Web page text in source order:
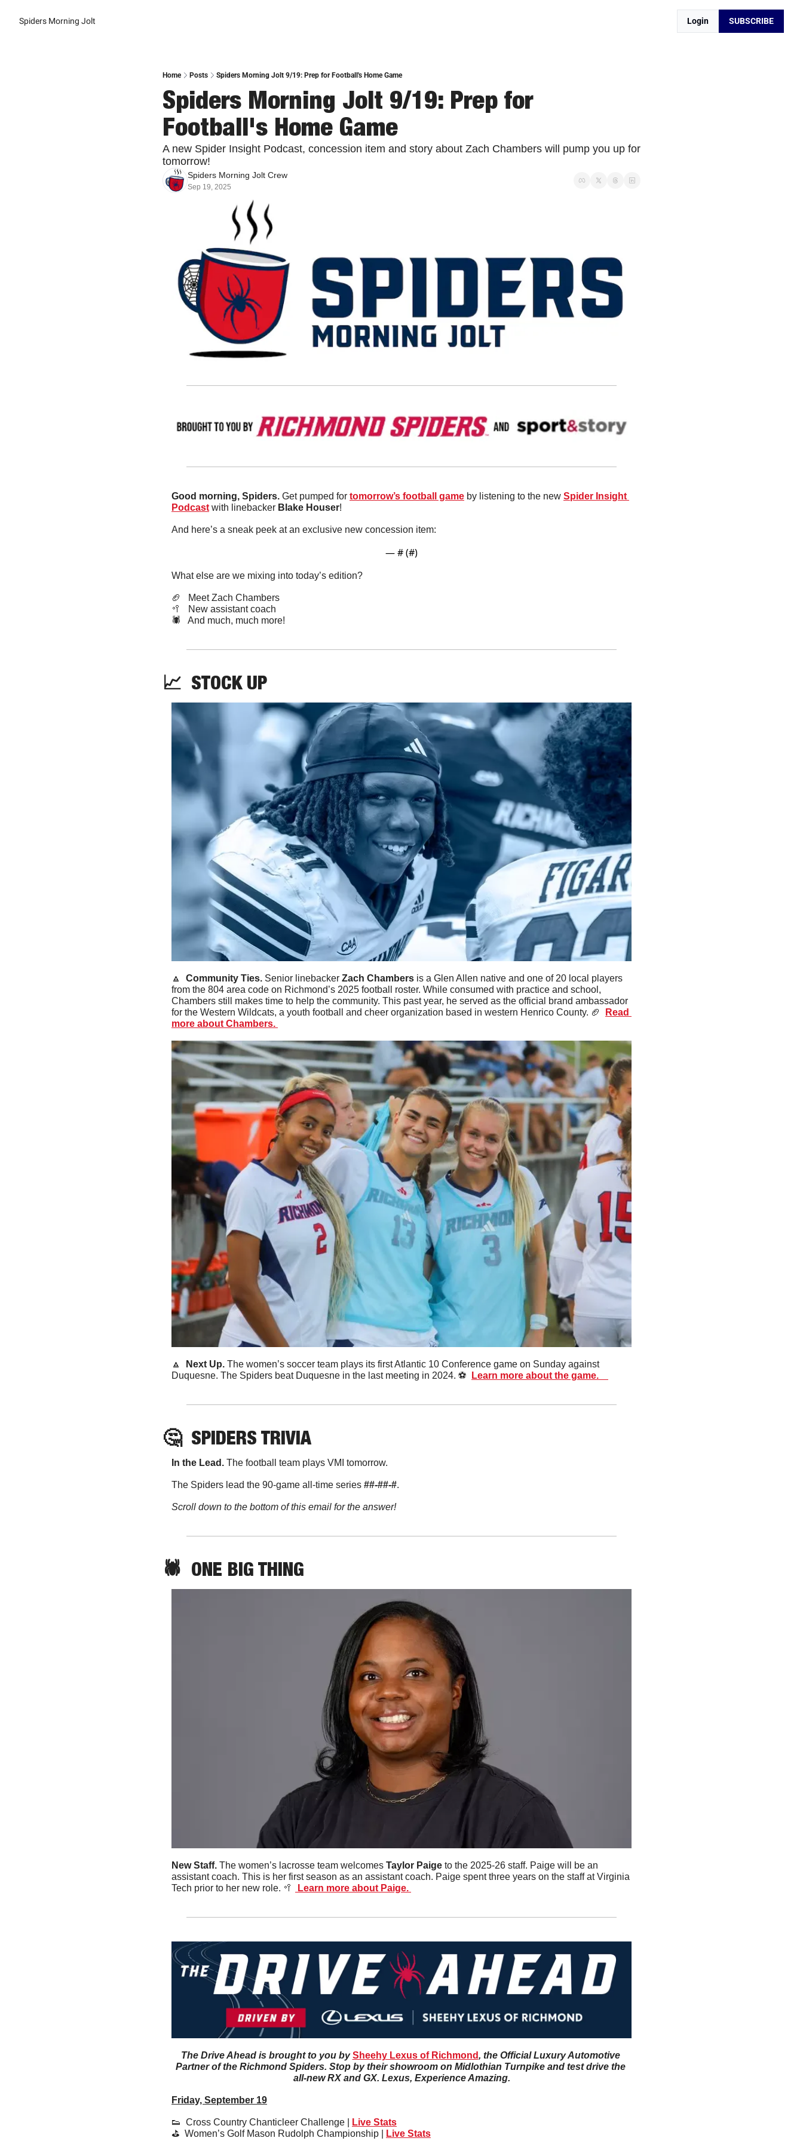
Spiders Morning Jolt Login SUBSCRIBE
Home Posts Spiders Morning Jolt 9/19: Prep for Football's Home Game
Spiders Morning Jolt 9/19: Prep for
Football's Home Game
A new Spider Insight Podcast, concession item and story about Zach Chambers will pump you up for
tomorrow!
Spiders Morning Jolt Crew
Sep 19, 2025
Good morning, Spiders. Get pumped for tomorrow’s football game by listening to the new Spider Insight
Podcast with linebacker Blake Houser!
And here’s a sneak peek at an exclusive new concession item:
— # (#)
What else are we mixing into today’s edition?
🏈
   Meet Zach Chambers
🥍
   New assistant coach
🕷️   And much, much more!
📈 STOCK UP
🔼
  Community Ties.
Senior linebacker Zach Chambers is a Glen Allen native and one of 20 local players
from the 804 area code on Richmond’s 2025 football roster. While consumed with practice and school,
Chambers still makes time to help the community. This past year, he served as the official brand ambassador
for the Western Wildcats, a youth football and cheer organization based in western Henrico County. 🏈
Read
more about Chambers.
🔼
  Next Up.
The women’s soccer team plays its first Atlantic 10 Conference game on Sunday against
Duquesne. The Spiders beat Duquesne in the last meeting in 2024. ⚽️
Learn more about the game.
🤔 SPIDERS TRIVIA
In the Lead. The football team plays VMI tomorrow.
The Spiders lead the 90-game all-time series ##-##-#.
Scroll down to the bottom of this email for the answer!
🕷️  ONE BIG THING
New Staff. The women’s lacrosse team welcomes Taylor Paige to the 2025-26 staff. Paige will be an
assistant coach. This is her first season as an assistant coach. Paige spent three years on the staff at Virginia
Tech prior to her new role. 🥍 Learn more about Paige.
The Drive Ahead is brought to you by Sheehy Lexus of Richmond, the Official Luxury Automotive
Partner of the Richmond Spiders. Stop by their showroom on Midlothian Turnpike and test drive the
all-new RX and GX. Lexus, Experience Amazing.
Friday, September 19
👟
  Cross Country Chanticleer Challenge |
Live Stats
⛳️  Women’s Golf Mason Rudolph Championship |
Live Stats